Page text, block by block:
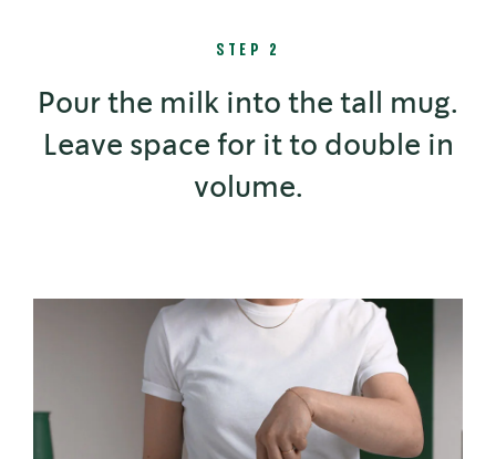
STEP 2
Pour the milk into the tall mug.
Leave space for it to double in
volume.